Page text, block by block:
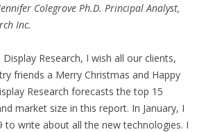
Colegrove Ph.D. Principal Analyst,
Inc.
Research, I wish all our clients,
friends a Merry Christmas and Happy
Research forecasts the top 15
market size in this report. In January, I
to write about all the new technologies. I